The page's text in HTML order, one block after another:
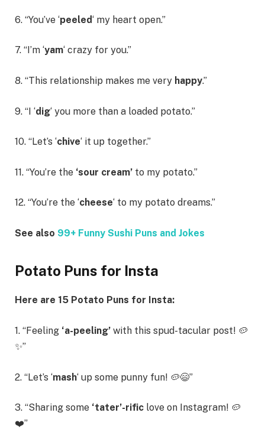
6. “You’ve ‘peeled‘ my heart open.”
7. “I’m ‘yam‘ crazy for you.”
8. “This relationship makes me very happy.”
9. “I ‘dig‘ you more than a loaded potato.”
10. “Let’s ‘chive‘ it up together.”
11. “You’re the ‘sour cream’ to my potato.”
12. “You’re the ‘cheese‘ to my potato dreams.”
See also 99+ Funny Sushi Puns and Jokes
Potato Puns for Insta
Here are 15 Potato Puns for Insta:
1. “Feeling ‘a-peeling’ with this spud-tacular post! 🥔
✨”
2. “Let’s ‘mash‘ up some punny fun! 🥔😄”
3. “Sharing some ‘tater’-rific love on Instagram! 🥔
❤️”